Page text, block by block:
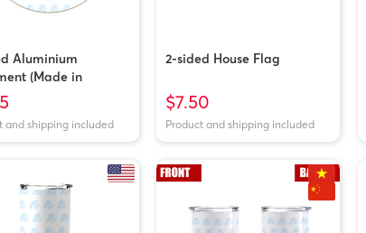
Aluminium
(Made in
and shipping included
2-sided House Flag
$7.50
Product and shipping included